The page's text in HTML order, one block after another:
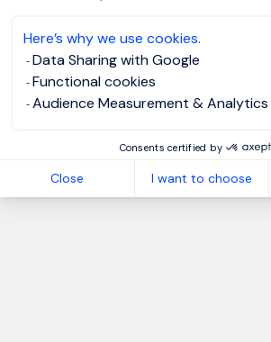
Here’s why we use cookies.
Data Sharing with Google
Functional cookies
Audience Measurement & Analytics
Consents certified by
Close I want to choose